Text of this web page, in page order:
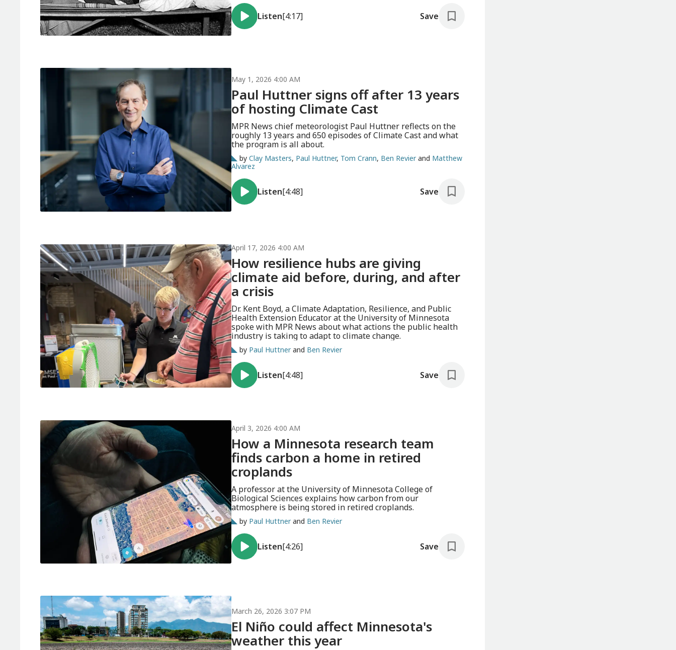
Listen[4:17] Save
May 1, 2026 4:00 AM
Paul Huttner signs off after 13 years
of hosting Climate Cast
MPR News chief meteorologist Paul Huttner reflects on the
roughly 13 years and 650 episodes of Climate Cast and what
the program is all about.
by Clay Masters, Paul Huttner, Tom Crann, Ben Revierand Matthew
Alvarez
Listen[4:48] Save
April 17, 2026 4:00 AM
How resilience hubs are giving
climate aid before, during, and after
a crisis
Dr. Kent Boyd, a Climate Adaptation, Resilience, and Public
Health Extension Educator at the University of Minnesota
spoke with MPR News about what actions the public health
industry is taking to adapt to climate change.
by Paul Huttnerand Ben Revier
Listen[4:48] Save
April 3, 2026 4:00 AM
How a Minnesota research team
finds carbon a home in retired
croplands
A professor at the University of Minnesota College of
Biological Sciences explains how carbon from our
atmosphere is being stored in retired croplands.
by Paul Huttnerand Ben Revier
Listen[4:26] Save
March 26, 2026 3:07 PM
El Niño could affect Minnesota's
weather this year